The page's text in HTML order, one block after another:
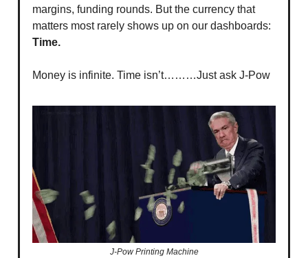
margins, funding rounds. But the currency that
matters most rarely shows up on our dashboards:
Time.
Money is infinite. Time isn’t………Just ask J-Pow
J-Pow Printing Machine